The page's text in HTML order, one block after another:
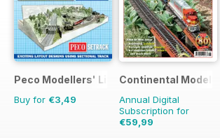
Peco Modellers' Library
Buy for €3,49
Continental Modeller
Annual Digital
Subscription for
€59,99